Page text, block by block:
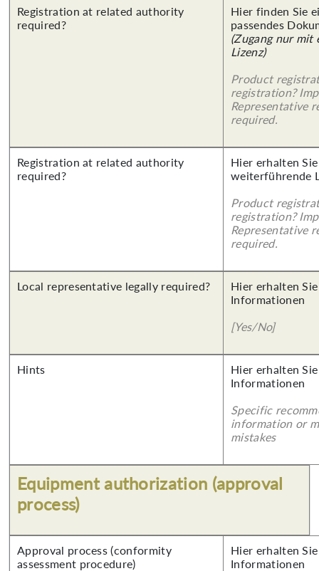
Registration at related authority
required?
Hier finden Sie
passendes
(Zugang nur mit
Lizenz)
Product
registration?
Representative
required.
Registration at related authority
required?
Hier erhalten
weiterführende
Product
registration?
Representative
required.
Local representative legally required?
Hier erhalten
Informationen
[Yes/No]
Hints
Hier erhalten
Informationen
Specific
information or
mistakes
Equipment authorization (approval
process)
Approval process (conformity
assessment procedure)
Hier erhalten
Informationen